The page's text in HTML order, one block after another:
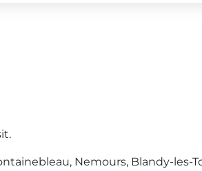
Nemours, Blandy-les-